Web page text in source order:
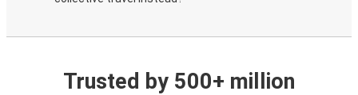
Trusted by 500+ million